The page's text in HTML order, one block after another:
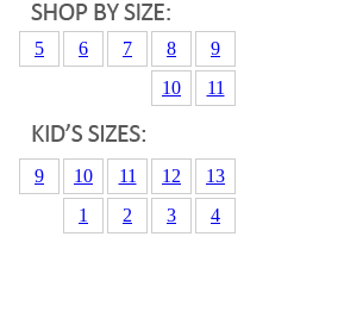
5 6 7 8
9
10
11
9 10 11 12
13
1
2 3 4